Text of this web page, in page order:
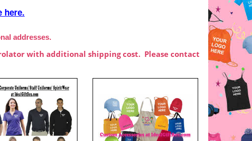
here.
addresses.
with additional shipping cost. Please contact